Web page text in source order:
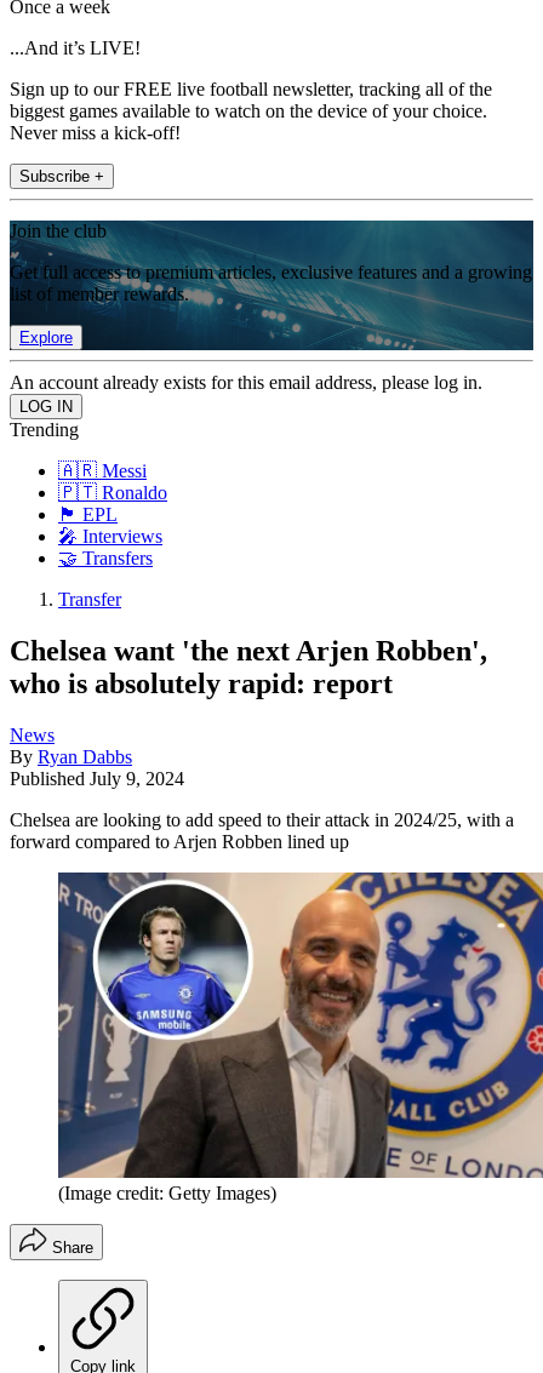
Once a week
...And it’s LIVE!
Sign up to our FREE live football newsletter, tracking all of the
biggest games available to watch on the device of your choice.
Never miss a kick-off!
Subscribe +
Join the club
Get full access to premium articles, exclusive features and a growing
list of member rewards.
Explore
An account already exists for this email address, please log in.
Trending
🇦🇷 Messi
🇵🇹 Ronaldo
🏴󠁧󠁢󠁥󠁮󠁧󠁿 EPL
🎤 Interviews
🤝 Transfers
Transfer
Chelsea want 'the next Arjen Robben',
who is absolutely rapid: report
News
By Ryan Dabbs
Published July 9, 2024
Chelsea are looking to add speed to their attack in 2024/25, with a
forward compared to Arjen Robben lined up
(Image credit: Getty Images)
Share
Copy link